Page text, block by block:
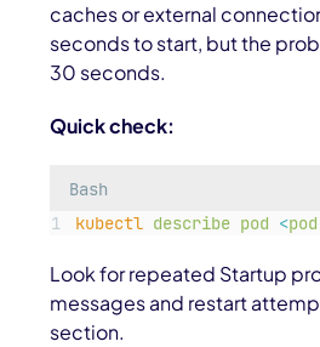
caches or external
seconds to start, but the
30 seconds.
Quick check:
Bash
kubectl describe pod <
Look for repeated Startup
messages and restart
section.